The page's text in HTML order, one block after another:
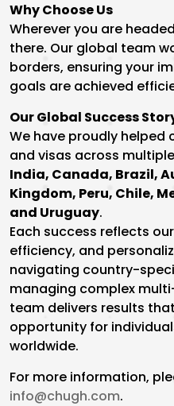
Why Choose Us
Wherever you are
there. Our global team
borders, ensuring your
goals are achieved
Our Global Success
We have proudly helped
and visas across
India, Canada, Brazil,
Kingdom, Peru, Chile,
and Uruguay.
Each success reflects
efficiency, and
navigating country-
managing complex
team delivers results
opportunity for
worldwide.
For more information,
info@chugh.com.